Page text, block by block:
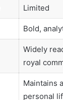
Limited
Bold,
Widely
royal
Maintains
personal